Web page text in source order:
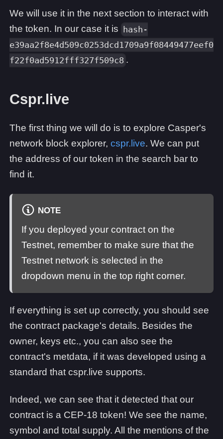
We will use it in the next section to interact with
the token. In our case it is hash-
e39aa2f8e4d509c0253dcd1709a9f08449477eef0
f22f0ad5912fff327f509c8 .
Cspr.live
The first thing we will do is to explore Casper's
network block explorer, cspr.live. We can put
the address of our token in the search bar to
find it.
NOTE
If you deployed your contract on the
Testnet, remember to make sure that the
Testnet network is selected in the
dropdown menu in the top right corner.
If everything is set up correctly, you should see
the contract package's details. Besides the
owner, keys etc., you can also see the
contract's metdata, if it was developed using a
standard that cspr.live supports.
Indeed, we can see that it detected that our
contract is a CEP-18 token! We see the name,
symbol and total supply. All the mentions of the